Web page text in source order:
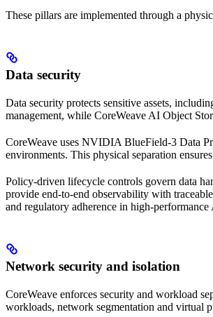
These pillars are implemented through a
Data security
Data security protects sensitive assets,
management, while CoreWeave AI Object
CoreWeave uses NVIDIA BlueField-3 Data
environments. This physical separation
Policy-driven lifecycle controls govern data
provide end-to-end observability with
and regulatory adherence in high-
Network security and isolation
CoreWeave enforces security and workload
workloads, network segmentation and virtual